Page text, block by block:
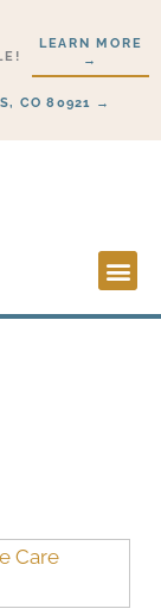
LEARN MORE
→
CO 80921 →